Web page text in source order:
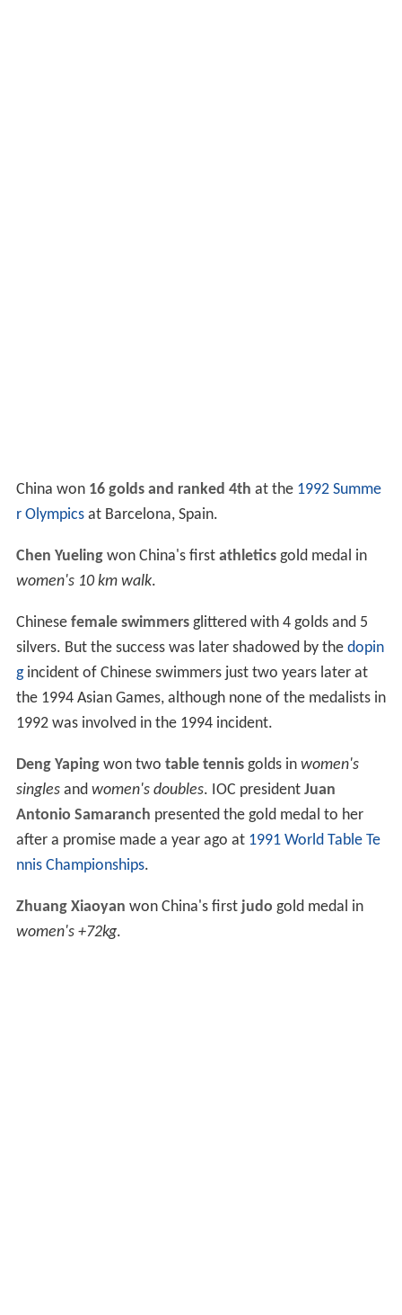
China won 16 golds and ranked 4th at the 1992 Summe
r Olympicsat Barcelona, Spain.
Chen Yuelingwon China's first athleticsgold medal in
women's 10 km walk.
Chinese female swimmersglittered with 4 golds and 5
silvers. But the success was later shadowed by the dopin
gincident of Chinese swimmers just two years later at
the 1994 Asian Games, although none of the medalists in
1992 was involved in the 1994 incident.
Deng Yapingwon two table tennisgolds in women's
singlesand women's doubles. IOC president Juan
Antonio Samaranch presented the gold medal to her
after a promise made a year ago at 1991 World Table Te
nnis Championships.
Zhuang Xiaoyan won China's first judo gold medal in
women's +72kg.